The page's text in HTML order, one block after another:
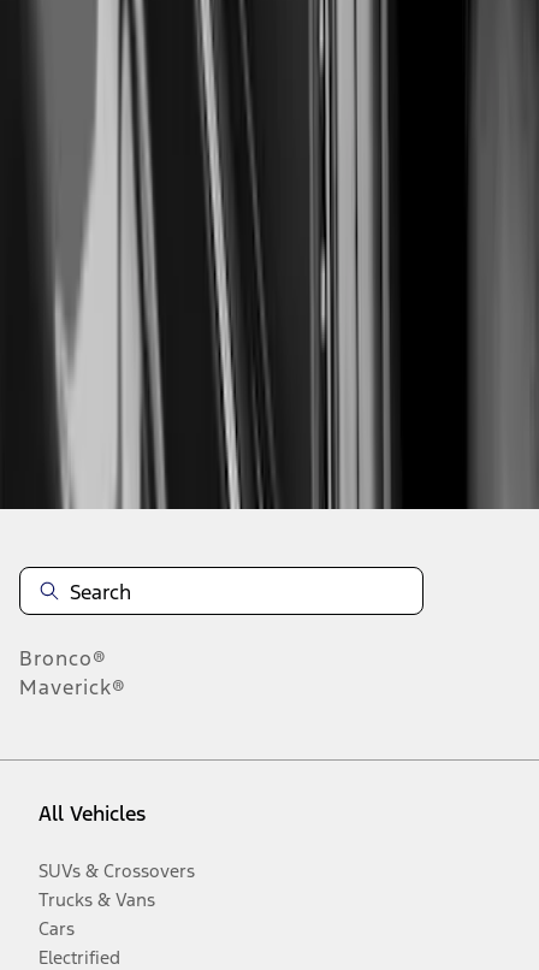
Disclosures
Bronco®
Maverick®
All Vehicles
SUVs & Crossovers
Trucks & Vans
Cars
Electrified